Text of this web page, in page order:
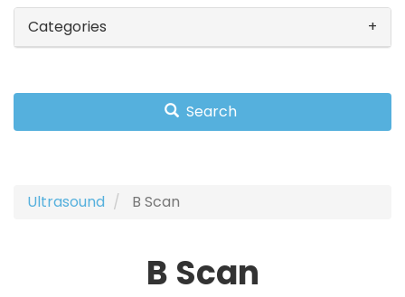
Categories
Search
Ultrasound B Scan
B Scan